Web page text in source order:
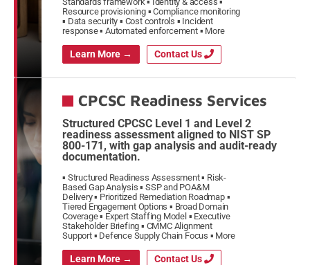
Resource provisioning
Compliance monitoring
Data security
Cost controls
Incident
response
Automated enforcement More
Learn More → Contact Us
CPCSC Readiness Services
Structured CPCSC Level 1 and Level 2
readiness assessment aligned to NIST SP
800-171, with gap analysis and audit-ready
documentation.
Structured Readiness Assessment
Risk-
Based Gap Analysis
SSP and POA&M
Delivery
Prioritized Remediation Roadmap
Tiered Engagement Options
Broad Domain
Coverage
Expert Staffing Model
Executive
Stakeholder Briefing
CMMC Alignment
Support
Defence Supply Chain Focus More
Learn More → Contact Us